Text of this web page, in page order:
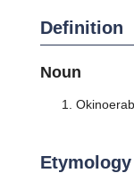
Definition
Noun
Etymology